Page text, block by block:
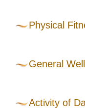
Physical
General
Activity of